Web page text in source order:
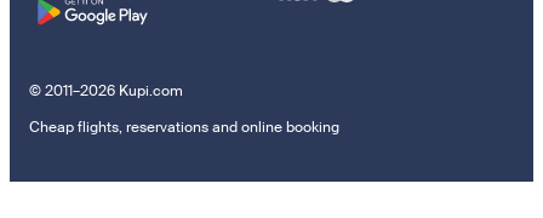
© 2011–2026 Kupi.com
Cheap flights, reservations and online booking